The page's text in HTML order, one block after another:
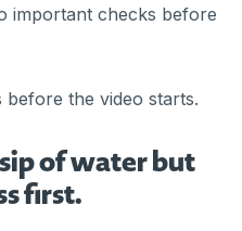
important checks before
the video starts.
of water but
first.